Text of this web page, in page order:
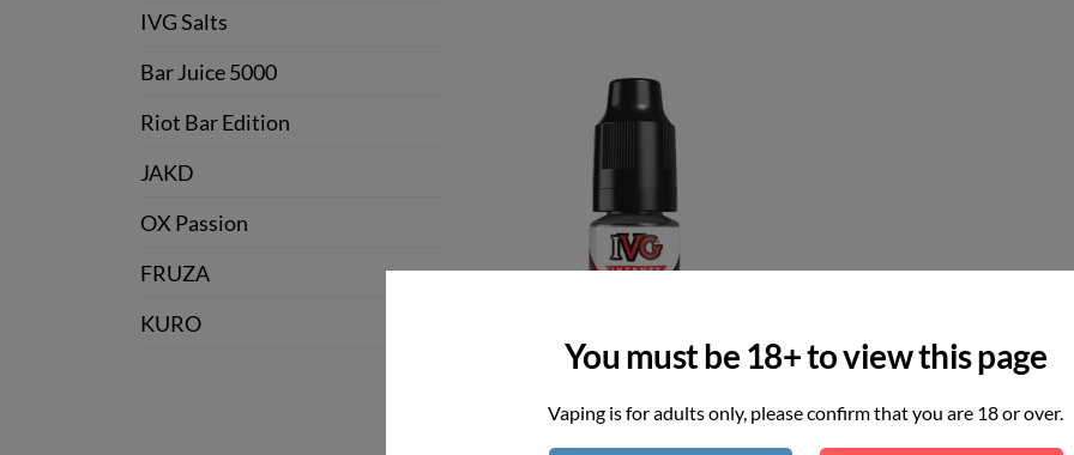
You must be 18+ to view this page
Vaping is for adults only, please confirm that you are 18 or over.
IVG Salts
Bar Juice 5000
Riot Bar Edition
JAKD
OX Passion
FRUZA
KURO